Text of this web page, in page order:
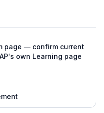
page — confirm current
own Learning page